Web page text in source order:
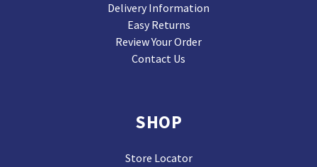
Delivery Information
Easy Returns
Review Your Order
Contact Us
SHOP
Store Locator